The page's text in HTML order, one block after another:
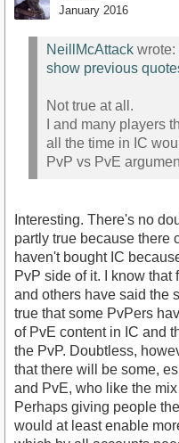
January 2016
NeillMcAttack wrote:
show previous
Not true at all.
I and many players
all the time in IC
PvP vs PvE
Interesting. There's no
partly true because there
haven't bought IC
PvP side of it. I know that
and others have said the
true that some PvPers
of PvE content in IC and
the PvP. Doubtless,
that there will be some,
and PvE, who like the
Perhaps giving people
would at least enable